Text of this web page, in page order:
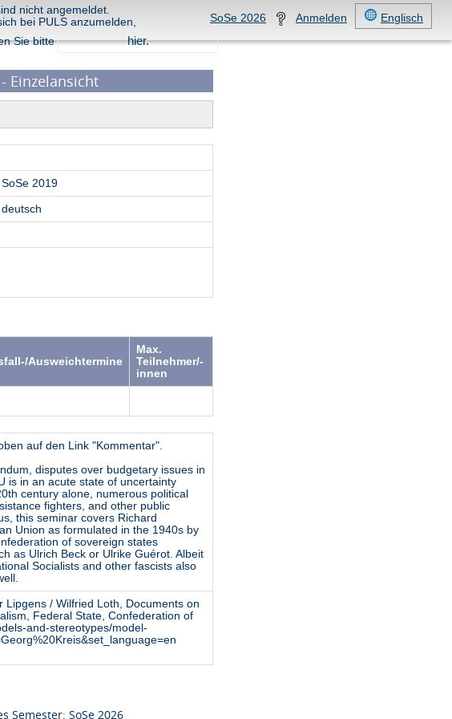
Englisch
Anmelden
SoSe 2026
nicht angemeldet.
bei PULS anzumelden,
Sie bitte
hier.
Einzelansicht
SoSe 2019
deutsch
Ausweichtermine
Max.
Teilnehmer/-
innen
auf den Link "Kommentar".
disputes over budgetary issues in
is in an acute state of uncertainty
century alone, numerous political
fighters, and other public
this seminar covers Richard
Union as formulated in the 1940s by
of sovereign states
as Ulrich Beck or Ulrike Guérot. Albeit
Socialists and other fascists also
Lipgens / Wilfried Loth, Documents on
Federal State, Confederation of
and-stereotypes/model-
Semester: SoSe 2026